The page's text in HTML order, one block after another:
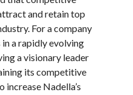
and retain top
For a company
a rapidly evolving
a visionary leader
its competitive
increase Nadella’s